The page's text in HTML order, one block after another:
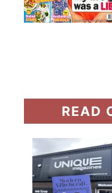
READ